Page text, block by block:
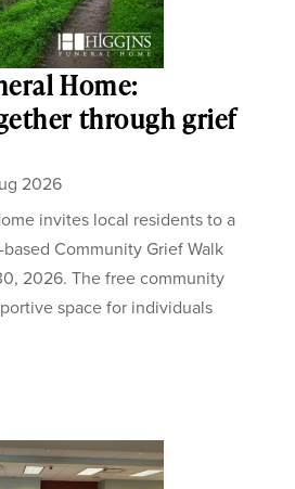
Home:
through grief
2026
invites local residents to a
Community Grief Walk
2026. The free community
space for individuals